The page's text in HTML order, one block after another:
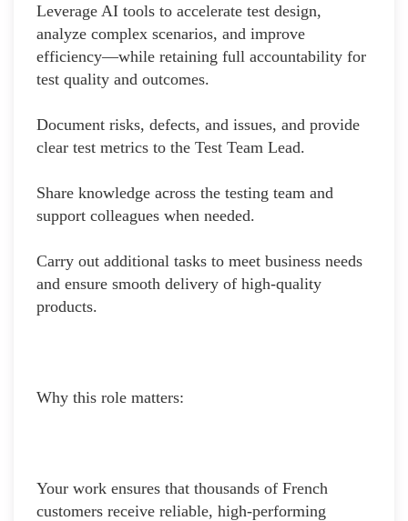
Leverage AI tools to accelerate test design,
analyze complex scenarios, and improve
efficiency—while retaining full accountability for
test quality and outcomes.
Document risks, defects, and issues, and provide
clear test metrics to the Test Team Lead.
Share knowledge across the testing team and
support colleagues when needed.
Carry out additional tasks to meet business needs
and ensure smooth delivery of high-quality
products.
Why this role matters:
Your work ensures that thousands of French
customers receive reliable, high-performing